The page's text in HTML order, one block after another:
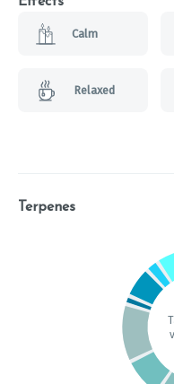
Calm
Relaxed
Terpenes